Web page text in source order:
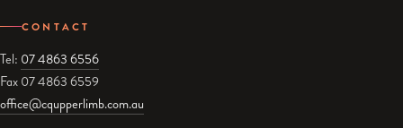
CONTACT
Tel: 07 4863 6556
Fax 07 4863 6559
office@cqupperlimb.com.au